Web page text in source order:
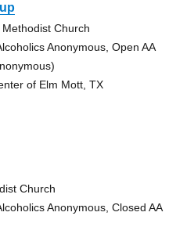
Church
Anonymous, Open AA
of Elm Mott, TX
Church
Anonymous, Closed AA